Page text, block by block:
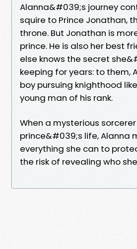
Alanna&#039;s journey
squire to Prince Jonathan,
throne. But Jonathan is
prince. He is also her best
else knows the secret
keeping for years: to them,
boy pursuing knighthood
young man of his rank.
When a mysterious
prince&#039;s life, Alanna
everything she can to
the risk of revealing who